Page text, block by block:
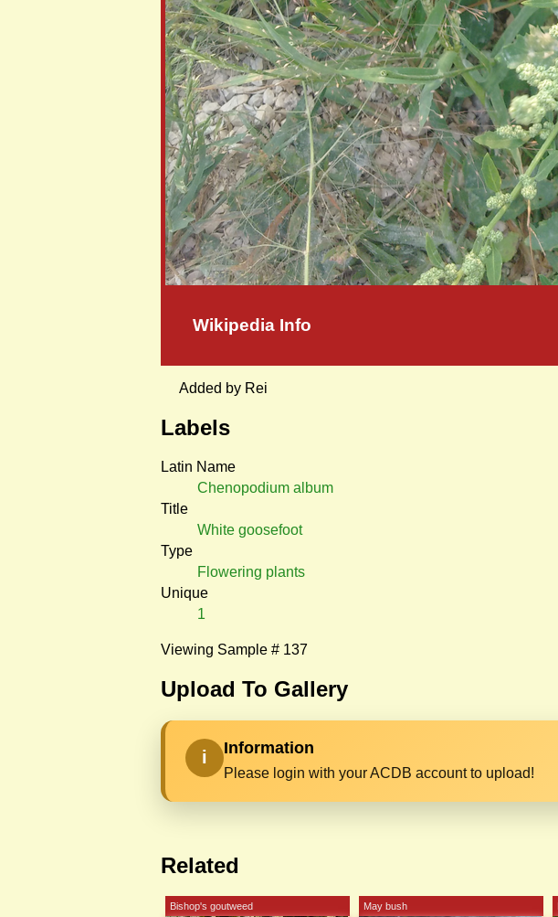
Wikipedia Info
Added by Rei
Labels
Latin Name
Chenopodium album
Title
White goosefoot
Type
Flowering plants
Unique
1
Viewing Sample # 137
Upload To Gallery
i Information
Please login with your ACDB account to upload!
Related
Bishop's goutweed May bush